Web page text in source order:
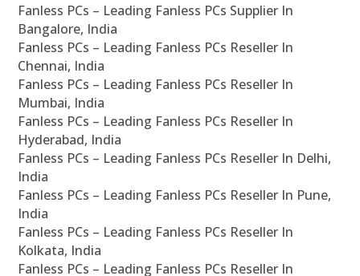
Fanless PCs – Leading Fanless PCs Supplier In
Bangalore, India
Fanless PCs – Leading Fanless PCs Reseller In
Chennai, India
Fanless PCs – Leading Fanless PCs Reseller In
Mumbai, India
Fanless PCs – Leading Fanless PCs Reseller In
Hyderabad, India
Fanless PCs – Leading Fanless PCs Reseller In Delhi,
India
Fanless PCs – Leading Fanless PCs Reseller In Pune,
India
Fanless PCs – Leading Fanless PCs Reseller In
Kolkata, India
Fanless PCs – Leading Fanless PCs Reseller In